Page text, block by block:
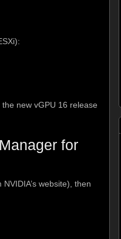
new vGPU 16 release
for
website), then